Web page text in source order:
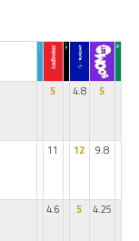
5 4.8 5
11 12 9.8
4.6 5 4.25